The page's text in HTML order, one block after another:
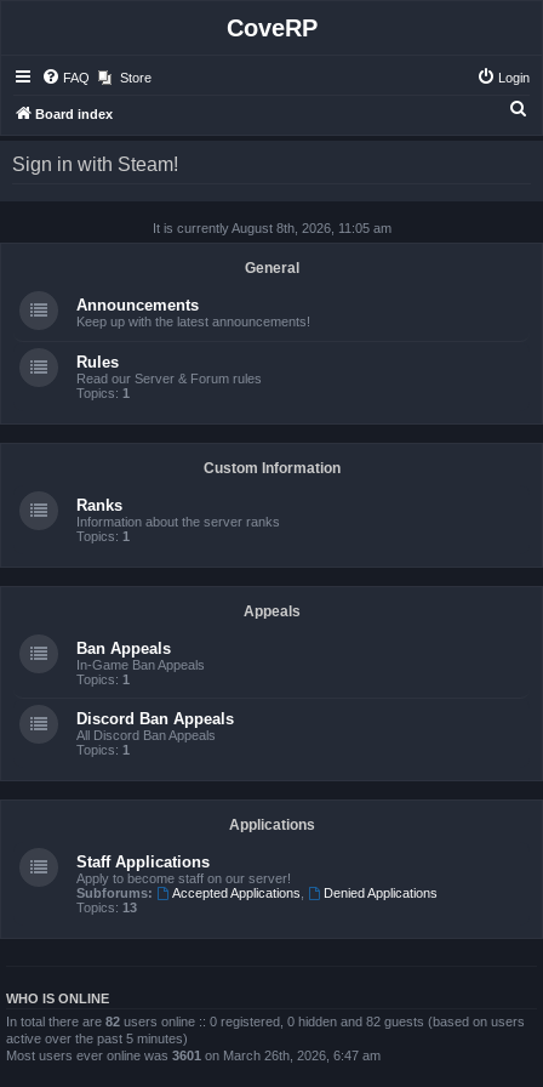
CoveRP
FAQ Store Login
Board index
Sign in with Steam!
It is currently August 8th, 2026, 11:05 am
General
Announcements
Keep up with the latest announcements!
Rules
Read our Server & Forum rules
Topics: 1
Custom Information
Ranks
Information about the server ranks
Topics: 1
Appeals
Ban Appeals
In-Game Ban Appeals
Topics: 1
Discord Ban Appeals
All Discord Ban Appeals
Topics: 1
Applications
Staff Applications
Apply to become staff on our server!
Subforums:
Accepted Applications
Denied Applications
Topics: 13
WHO IS ONLINE
In total there are 82 users online :: 0 registered, 0 hidden and 82 guests (based on users
active over the past 5 minutes)
Most users ever online was 3601 on March 26th, 2026, 6:47 am